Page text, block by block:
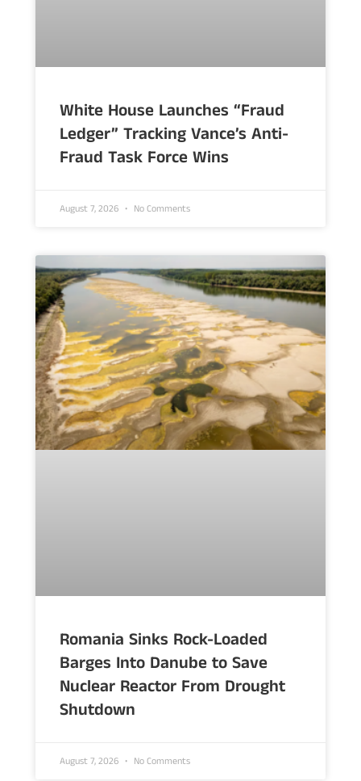
White House Launches “Fraud
Ledger” Tracking Vance’s Anti-
Fraud Task Force Wins
August 7, 2026 No Comments
Romania Sinks Rock-Loaded
Barges Into Danube to Save
Nuclear Reactor From Drought
Shutdown
August 7, 2026 No Comments